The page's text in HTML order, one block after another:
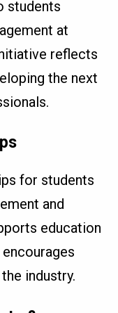
students
at
reflects
the next
for students
and
education
industry.